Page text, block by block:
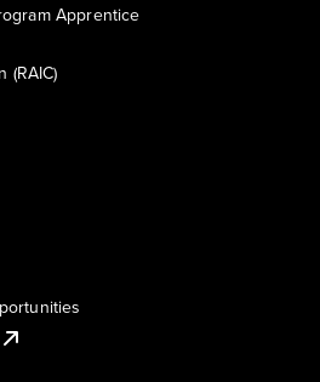
Apprentice
(RAIC)